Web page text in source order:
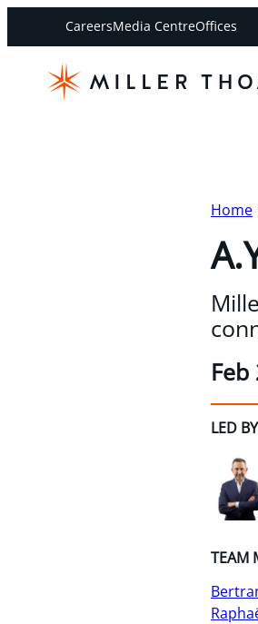
CareersMedia CentreOffices
Home
Feb
LED BY
TEAM